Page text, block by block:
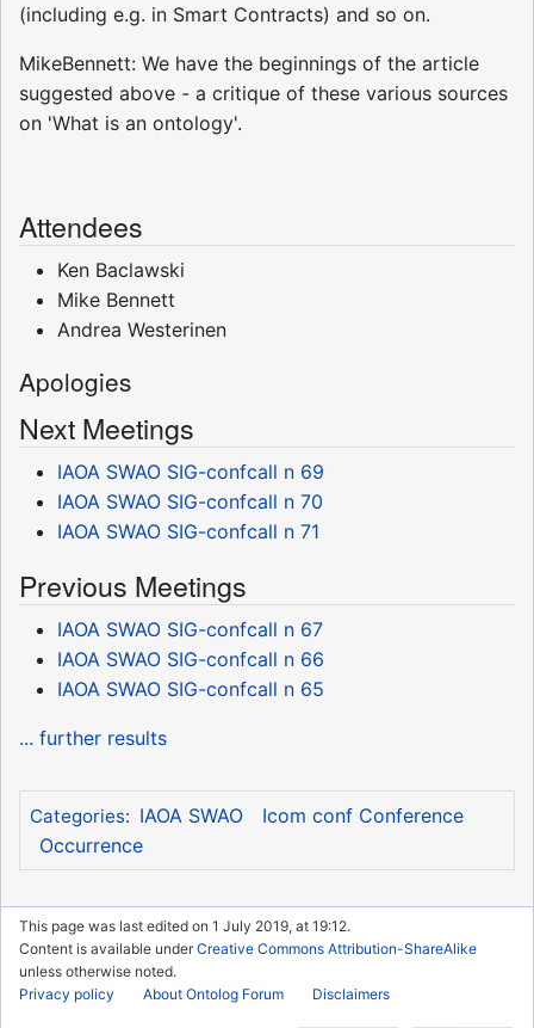
(including e.g. in Smart Contracts) and so on.
MikeBennett: We have the beginnings of the article
suggested above - a critique of these various sources
on 'What is an ontology'.
Attendees
Ken Baclawski
Mike Bennett
Andrea Westerinen
Apologies
Next Meetings
IAOA SWAO SIG-confcall n 69
IAOA SWAO SIG-confcall n 70
IAOA SWAO SIG-confcall n 71
Previous Meetings
IAOA SWAO SIG-confcall n 67
IAOA SWAO SIG-confcall n 66
IAOA SWAO SIG-confcall n 65
... further results
Categories: IAOA SWAO
Icom conf Conference
Occurrence
This page was last edited on 1 July 2019, at 19:12.
Content is available underCreative Commons Attribution-ShareAlike
unless otherwise noted.
Privacy policy
About Ontolog Forum Disclaimers